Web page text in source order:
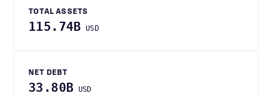
TOTAL ASSETS
115.74B USD
NET DEBT
33.80B USD